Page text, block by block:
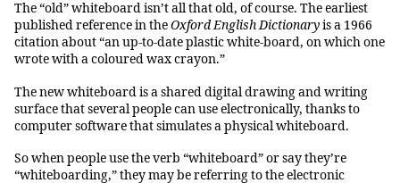
The “old” whiteboard isn’t all that old, of course. The earliest
published reference in theOxford English Dictionaryis a 1966
citation about “an up-to-date plastic white-board, on which one
wrote with a coloured wax crayon.”
The new whiteboard is a shared digital drawing and writing
surface that several people can use electronically, thanks to
computer software that simulates a physical whiteboard.
So when people use the verb “whiteboard” or say they’re
“whiteboarding,” they may be referring to the electronic